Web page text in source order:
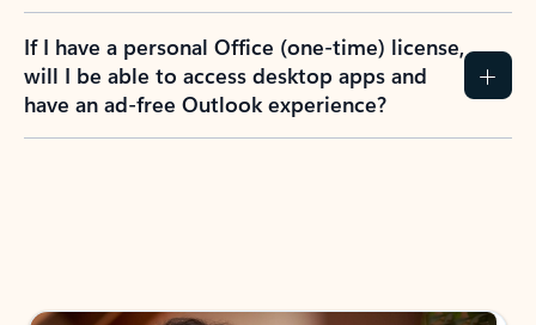
If I have a personal Office (one-time) license,
will I be able to access desktop apps and
have an ad-free Outlook experience?